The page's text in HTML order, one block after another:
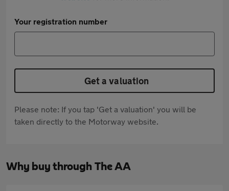
Your registration number
Get a valuation
Please note: If you tap 'Get a valuation' you will be
taken directly to the Motorway website.
Why buy through The AA